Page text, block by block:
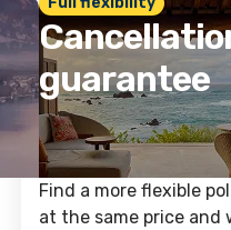
guarantee
Find a more flexible
at the same price and